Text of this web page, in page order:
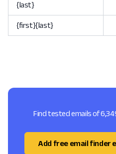
{last}
{first}{last}
Find tested emails of
Add free email finder